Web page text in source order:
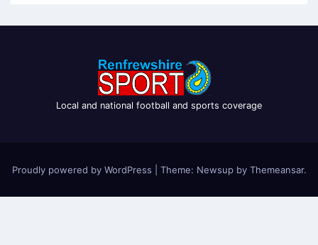
Local and national football and sports coverage
Proudly powered by WordPress Theme: Newsup by Themeansar.